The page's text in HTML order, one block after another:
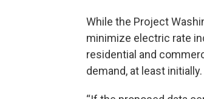
While the Project
minimize electric rate
residential and
demand, at least initially.